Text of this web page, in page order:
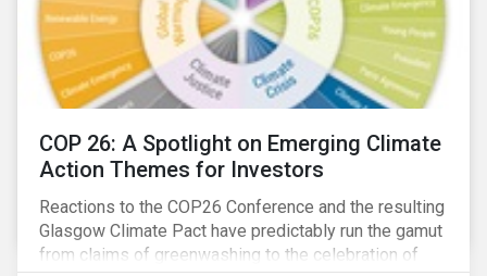
COP 26: A Spotlight on Emerging Climate
Action Themes for Investors
Reactions to the COP26 Conference and the resulting
Glasgow Climate Pact have predictably run the gamut
from claims of greenwashing to the celebration of